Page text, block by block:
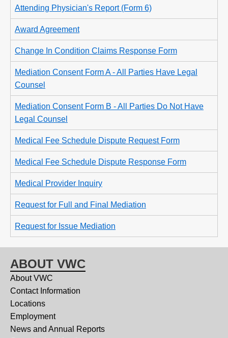
Attending Physician's Report (Form 6)
Award Agreement
Change In Condition Claims Response Form
Mediation Consent Form A - All Parties Have Legal
Counsel
Mediation Consent Form B - All Parties Do Not Have
Legal Counsel
Medical Fee Schedule Dispute Request Form
Medical Fee Schedule Dispute Response Form
Medical Provider Inquiry
Request for Full and Final Mediation
Request for Issue Mediation
ABOUT VWC
About VWC
Contact Information
Locations
Employment
News and Annual Reports